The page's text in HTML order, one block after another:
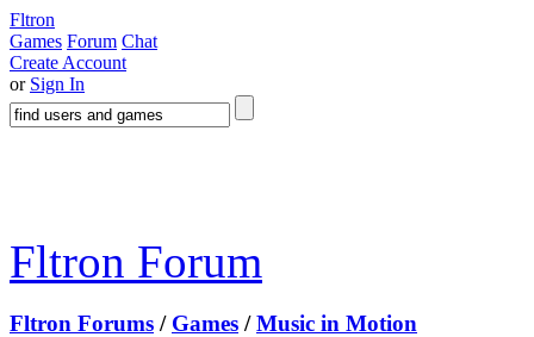
Fltron
Games Forum Chat
Create Account
or Sign In
Fltron Forum
Fltron Forums / Games /Music in Motion